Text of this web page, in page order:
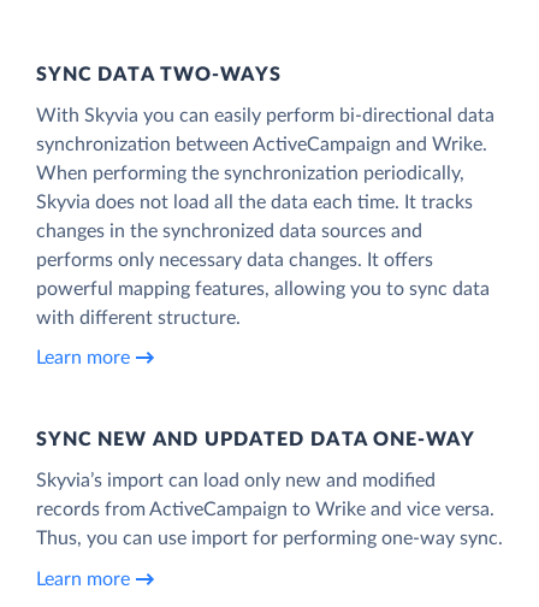
SYNC DATA TWO-WAYS
With Skyvia you can easily perform bi-directional data
synchronization between ActiveCampaign and Wrike.
When performing the synchronization periodically,
Skyvia does not load all the data each time. It tracks
changes in the synchronized data sources and
performs only necessary data changes. It offers
powerful mapping features, allowing you to sync data
with different structure.
Learn more
SYNC NEW AND UPDATED DATA ONE‑WAY
Skyvia’s import can load only new and modified
records from ActiveCampaign to Wrike and vice versa.
Thus, you can use import for performing one-way sync.
Learn more